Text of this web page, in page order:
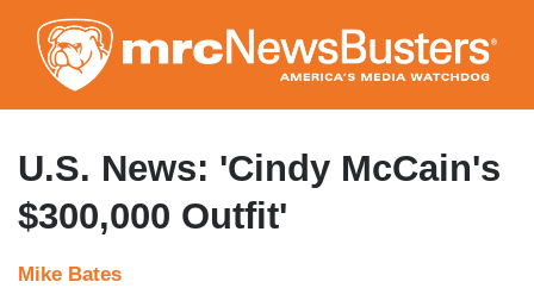
to
main
content
U.S. News: 'Cindy McCain's
$300,000 Outfit'
Mike Bates